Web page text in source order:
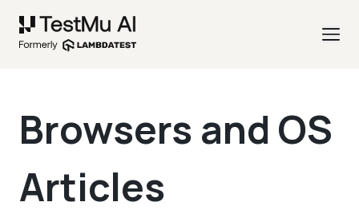
Browsers and OS
Articles